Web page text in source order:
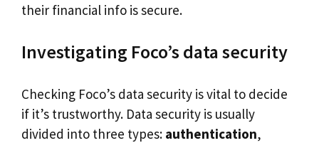
their financial info is secure.
Investigating Foco’s data security
Checking Foco’s data security is vital to decide
if it’s trustworthy. Data security is usually
divided into three types: authentication,